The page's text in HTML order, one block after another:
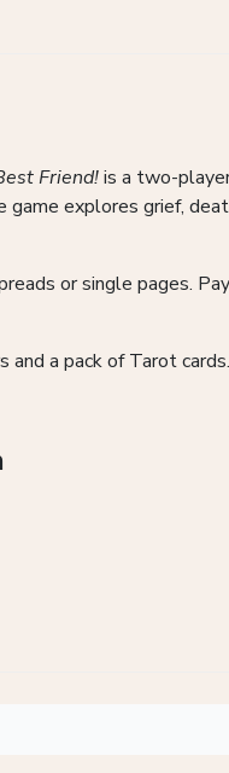
Friend!is a two-
explores grief,
or single pages.
a pack of Tarot cards.